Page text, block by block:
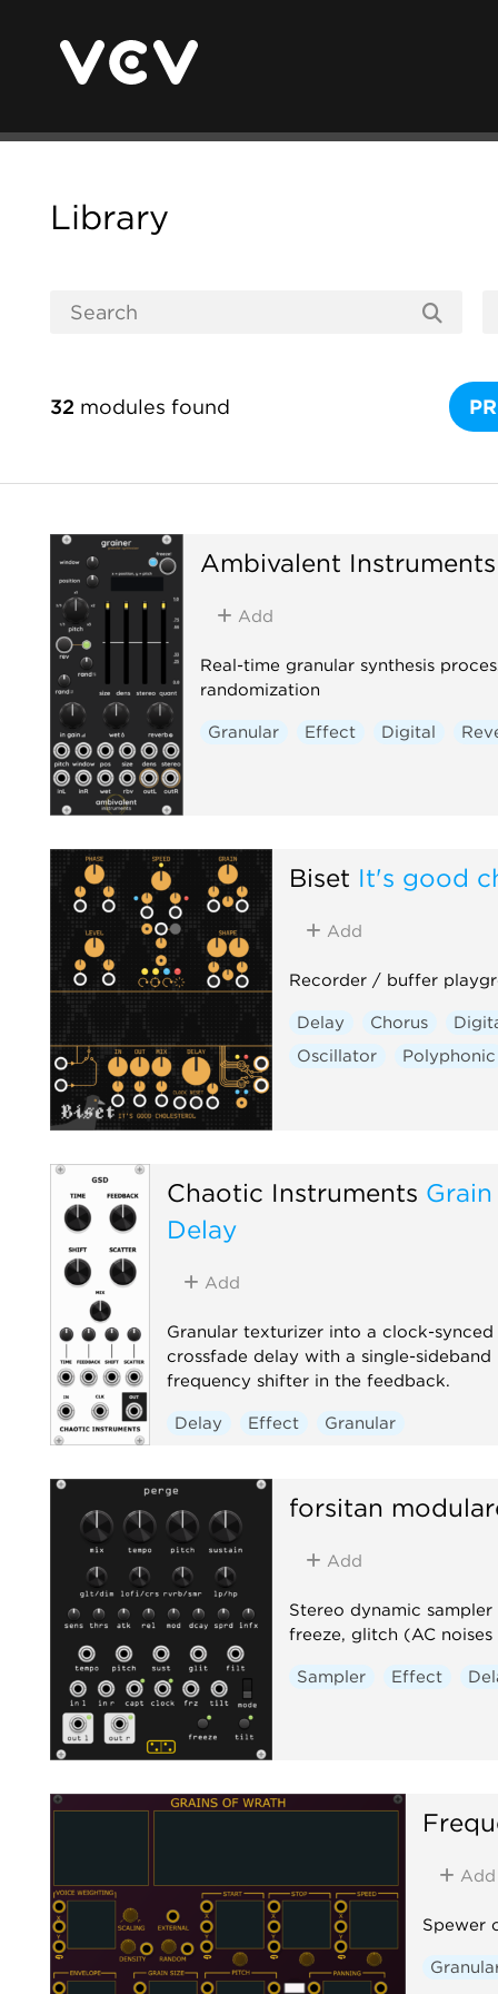
Library
32 modules found
Ambivalent Instruments
Add
Real-time granular synthesis
randomization
Granular Effect Digital
Biset It's good
Add
Recorder / buffer
Delay Chorus
Oscillator
Polyphonic
Chaotic Instruments
Delay
Add
Granular texturizer into a clock-synced
crossfade delay with a single-sideband
frequency shifter in the feedback.
Delay Effect Granular
forsitan
Add
Stereo dynamic
freeze, glitch (AC
Sampler Effect
Add
Spewer